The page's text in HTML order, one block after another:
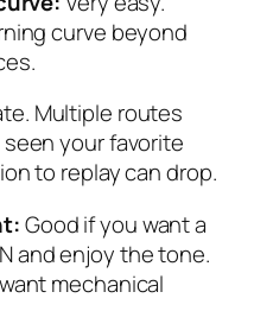
curve beyond
Multiple routes
your favorite
to replay can drop.
Good if you want a
and enjoy the tone.
mechanical